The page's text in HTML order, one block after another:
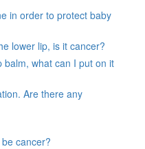
in order to protect baby
lower lip, is it cancer?
balm, what can I put on it
Are there any
cancer?